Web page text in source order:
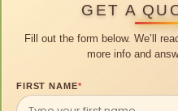
GET A
Fill out the form below. We’ll
more info and
FIRST NAME*